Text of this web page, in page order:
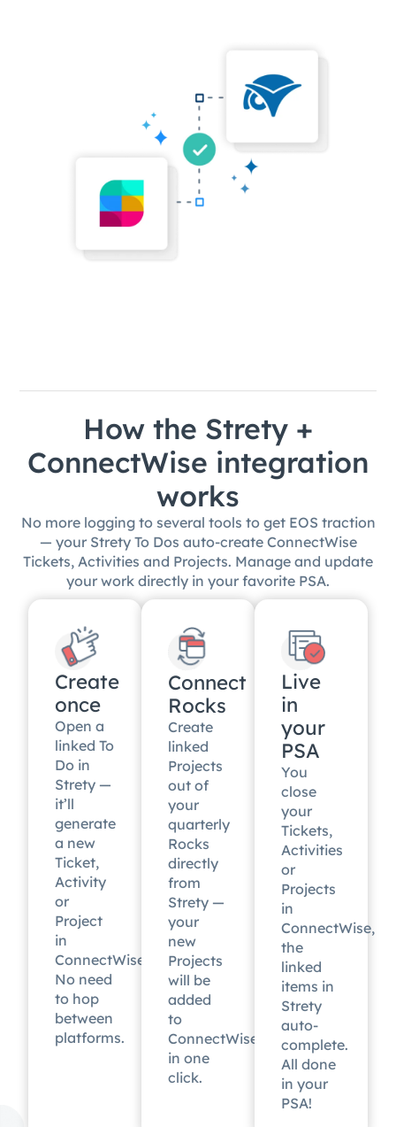
How the Strety +
ConnectWise integration
works
No more logging to several tools to get EOS traction
— your Strety To Dos auto-create ConnectWise
Tickets, Activities and Projects. Manage and update
your work directly in your favorite PSA.
Create
once
Open a
linked To
Do in
Strety —
it’ll
generate
a new
Ticket,
Activity
or
Project
in
ConnectWise.
No need
to hop
between
platforms.
Connect
Rocks
Create
linked
Projects
out of
your
quarterly
Rocks
directly
from
Strety —
your
new
Projects
will be
added
to
ConnectWise
in one
click.
Live
in
your
PSA
You
close
your
Tickets,
Activities
or
Projects
in
ConnectWise,
the
linked
items in
Strety
auto-
complete.
All done
in your
PSA!